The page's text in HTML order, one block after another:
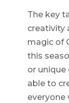
The key
creativity
magic of
this
or unique
able to
everyone